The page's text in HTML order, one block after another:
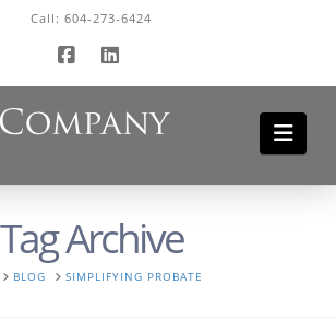
Call:604-273-6424
Facebook
LinkedIn
Tag Archive
BLOG SIMPLIFYING PROBATE